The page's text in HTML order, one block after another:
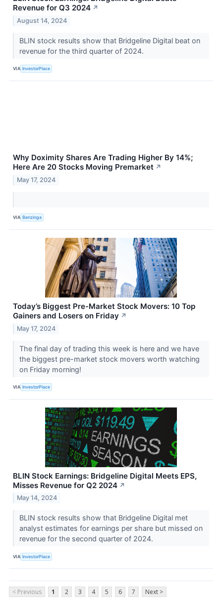
Revenue for Q3 2024 ↗
August 14, 2024
BLIN stock results show that Bridgeline Digital beat on
revenue for the third quarter of 2024.
VIA InvestorPlace
Why Doximity Shares Are Trading Higher By 14%;
Here Are 20 Stocks Moving Premarket ↗
May 17, 2024
VIA Benzinga
Today’s Biggest Pre-Market Stock Movers: 10 Top
Gainers and Losers on Friday ↗
May 17, 2024
The final day of trading this week is here and we have
the biggest pre-market stock movers worth watching
on Friday morning!
VIA InvestorPlace
BLIN Stock Earnings: Bridgeline Digital Meets EPS,
Misses Revenue for Q2 2024 ↗
May 14, 2024
BLIN stock results show that Bridgeline Digital met
analyst estimates for earnings per share but missed on
revenue for the second quarter of 2024.
VIA InvestorPlace
< Previous 1 2 3 4 5 6 7 Next >